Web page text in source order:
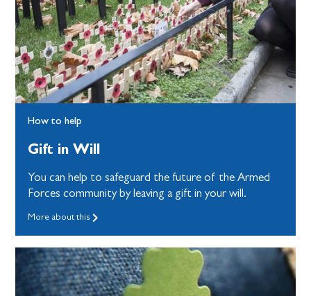
How to help
Gift in Will
You can help to safeguard the future of the Armed
Forces community by leaving a gift in your will.
More about this